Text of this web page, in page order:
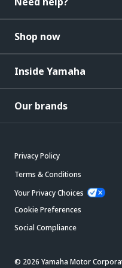
Shop now
Inside Yamaha
Our brands
Privacy Policy
Terms & Conditions
Your Privacy Choices
Cookie Preferences
Social Compliance
© 2026 Yamaha Motor